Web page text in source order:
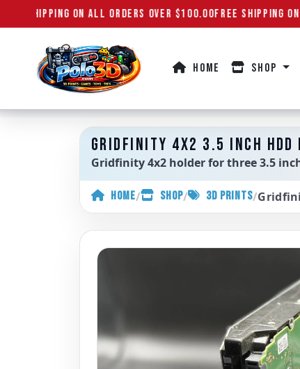
SHIPPING ON ALL ORDERS OVER $100.00FREE SHIPPING
Polo3D
HOME SHOP
GRIDFINITY 4X2 3.5 INCH HDD
Gridfinity 4x2 holder for three 3.5
HOME/ SHOP/ 3D PRINTS/